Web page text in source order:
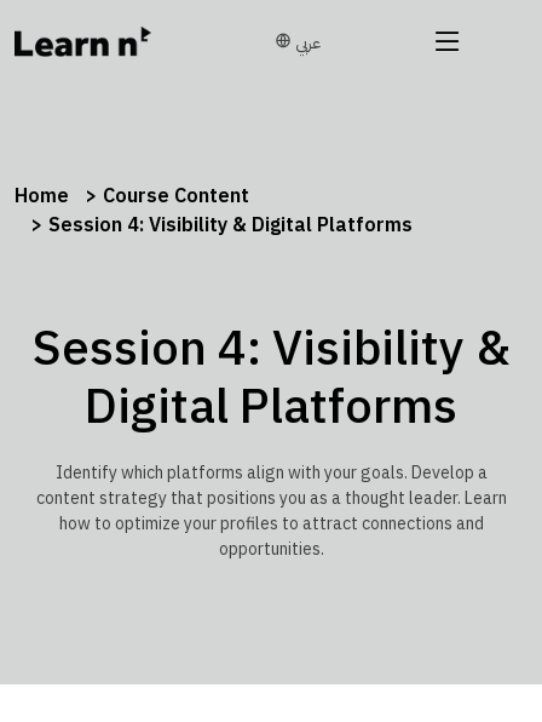
عربي
Home
Course Content
Session 4: Visibility & Digital Platforms
Session 4: Visibility &
Digital Platforms
Identify which platforms align with your goals. Develop a
content strategy that positions you as a thought leader. Learn
how to optimize your profiles to attract connections and
opportunities.